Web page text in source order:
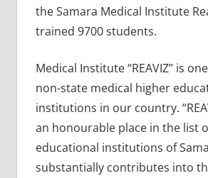
the Samara Medical Institute
trained 9700 students.
Medical Institute “REAVIZ” is
non-state medical higher
institutions in our country.
an honourable place in the list
educational institutions of
substantially contributes into